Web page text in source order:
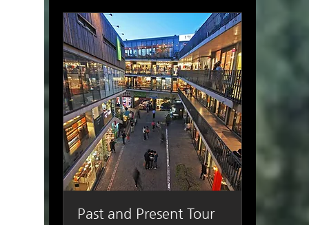
Past and Present Tour